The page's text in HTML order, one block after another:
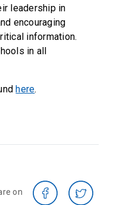
leadership in
encouraging
information.
in all
here.
on